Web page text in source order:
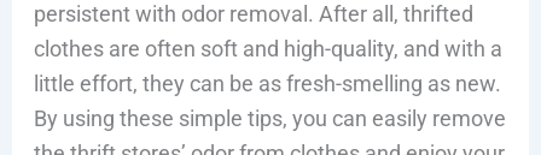
persistent with odor removal. After all, thrifted
clothes are often soft and high-quality, and with a
little effort, they can be as fresh-smelling as new.
By using these simple tips, you can easily remove